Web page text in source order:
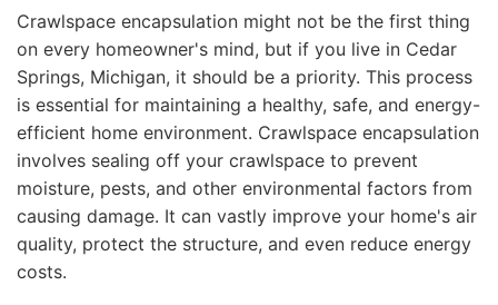
Crawlspace encapsulation might not be the first thing
on every homeowner's mind, but if you live in Cedar
Springs, Michigan, it should be a priority. This process
is essential for maintaining a healthy, safe, and energy-
efficient home environment. Crawlspace encapsulation
involves sealing off your crawlspace to prevent
moisture, pests, and other environmental factors from
causing damage. It can vastly improve your home's air
quality, protect the structure, and even reduce energy
costs.